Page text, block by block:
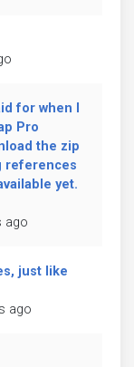
for when I
Pro
the zip
references
yet.
ago
just like
ago